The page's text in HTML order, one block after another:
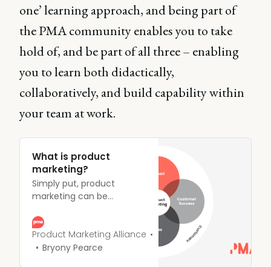
one’ learning approach, and being part of
the PMA community enables you to take
hold of, and be part of all three – enabling
you to learn both didactically,
collaboratively, and build capability within
your team at work.
What is product
marketing?
Simply put, product
marketing can be
force behind getting
products to market - and
keeping them there.
Product Marketing Alliance
Bryony Pearce